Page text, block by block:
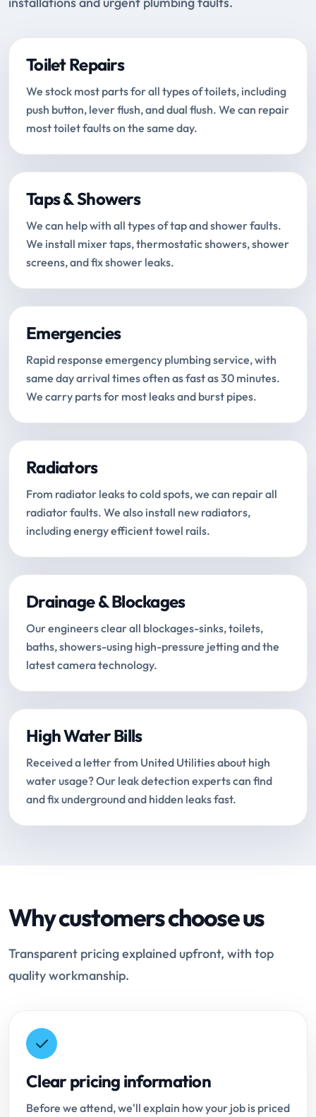
Toilet Repairs
We stock most parts for all types of toilets, including
push button, lever flush, and dual flush. We can repair
most toilet faults on the same day.
Taps & Showers
We can help with all types of tap and shower faults.
We install mixer taps, thermostatic showers, shower
screens, and fix shower leaks.
Emergencies
Rapid response emergency plumbing service, with
same day arrival times often as fast as 30 minutes.
We carry parts for most leaks and burst pipes.
Radiators
From radiator leaks to cold spots, we can repair all
radiator faults. We also install new radiators,
including energy efficient towel rails.
Drainage & Blockages
Our engineers clear all blockages-sinks, toilets,
baths, showers-using high-pressure jetting and the
latest camera technology.
High Water Bills
Received a letter from United Utilities about high
water usage? Our leak detection experts can find
and fix underground and hidden leaks fast.
Why customers choose us
Transparent pricing explained upfront, with top
quality workmanship.
Clear pricing information
Before we attend, we'll explain how your job is priced